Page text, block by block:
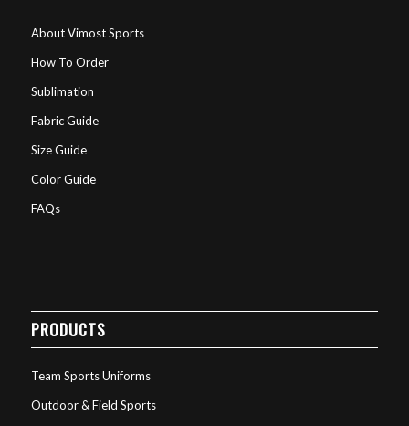
About Vimost Sports
How To Order
Sublimation
Fabric Guide
Size Guide
Color Guide
FAQs
PRODUCTS
Team Sports Uniforms
Outdoor & Field Sports